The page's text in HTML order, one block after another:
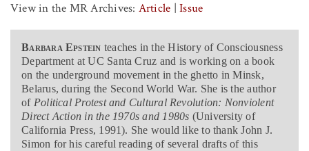
MR ONLINE
View in the MR Archives: Article |Issue
Barbara Epstein teaches in the History of Consciousness
Department at UC Santa Cruz and is working on a book
on the underground movement in the ghetto in Minsk,
Belarus, during the Second World War. She is the author
of Political Protest and Cultural Revolution: Nonviolent
Direct Action in the 1970s and 1980s (University of
California Press, 1991). She would like to thank John J.
Simon for his careful reading of several drafts of this